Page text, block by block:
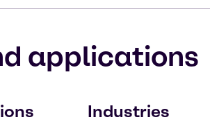
applications
Industries